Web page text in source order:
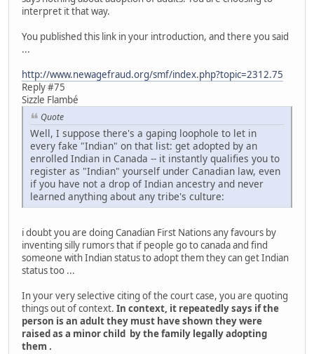
interpret it that way.
You published this link in your introduction, and there you said
...
http://www.newagefraud.org/smf/index.php?topic=2312.75
Reply #75
Sizzle Flambé
Quote
Well, I suppose there's a gaping loophole to let in
every fake "Indian" on that list: get adopted by an
enrolled Indian in Canada -- it instantly qualifies you to
register as "Indian" yourself under Canadian law, even
if you have not a drop of Indian ancestry and never
learned anything about any tribe's culture:
i doubt you are doing Canadian First Nations any favours by
inventing silly rumors that if people go to canada and find
someone with Indian status to adopt them they can get Indian
status too ...
In your very selective citing of the court case, you are quoting
things out of context. In context, it repeatedly says if the
person is an adult they must have shown they were
raised as a minor child by the family legally adopting
them .